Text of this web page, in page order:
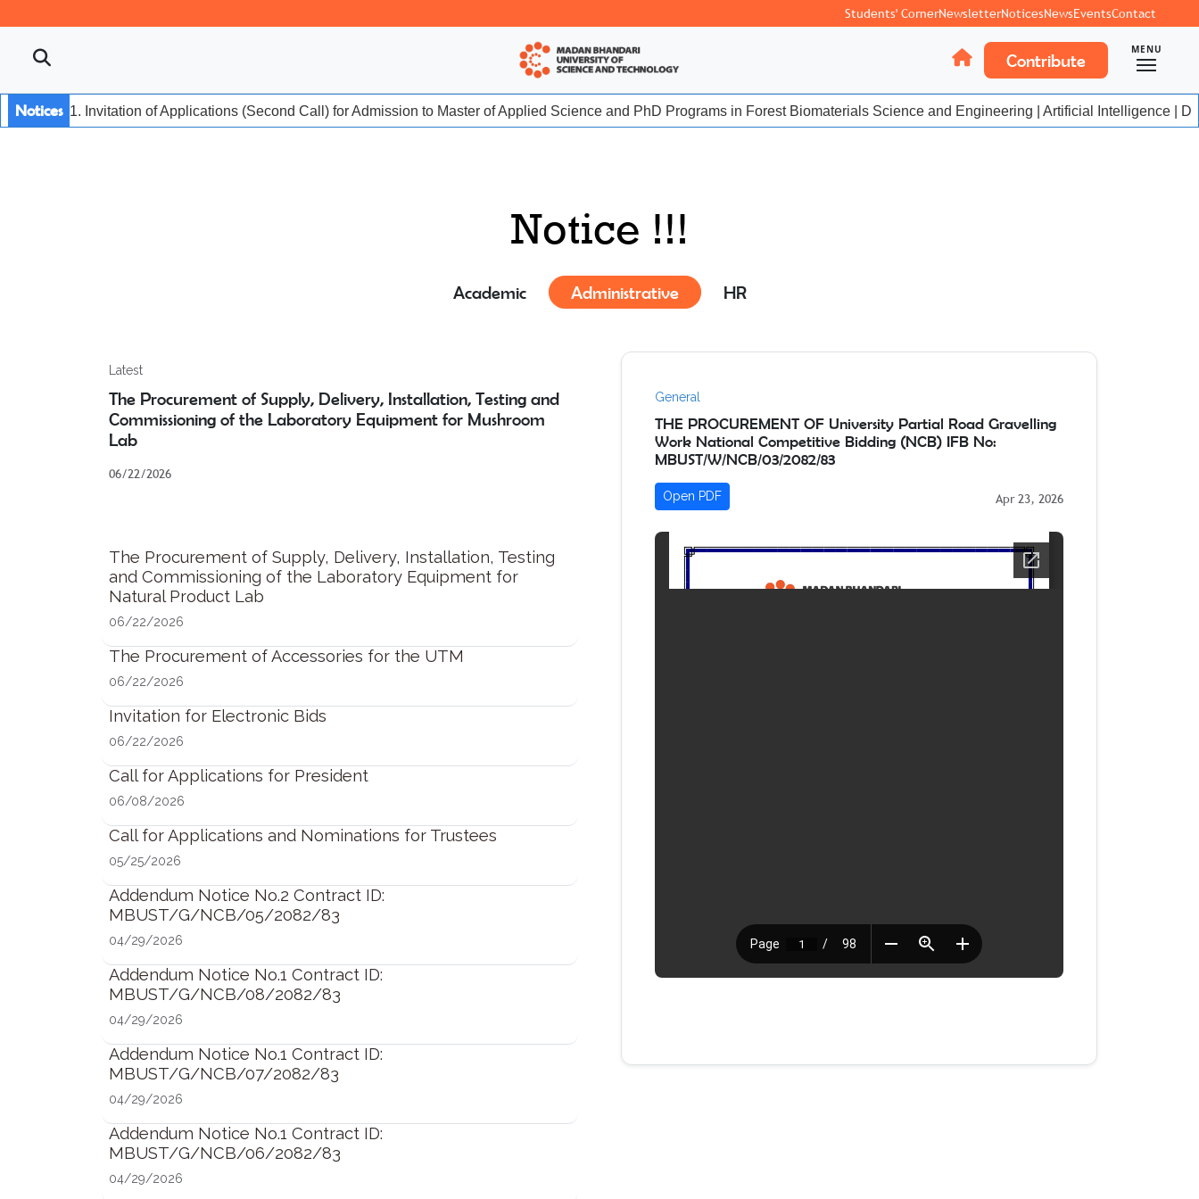
Students' CornerNewsletterNoticesNewsEventsContact
Contribute
MENU
Notices 1. Invitation of Applications (Second Call) for Admission to Master of Applied Science and PhD Programs in Forest Biomaterials Science and Engineering | Artificial Intelligence |
Notice !!!
Academic Administrative HR
Latest
The Procurement of Supply, Delivery, Installation, Testing and
Commissioning of the Laboratory Equipment for Mushroom
Lab
06/22/2026
The Procurement of Supply, Delivery, Installation, Testing
and Commissioning of the Laboratory Equipment for
Natural Product Lab
06/22/2026
The Procurement of Accessories for the UTM
06/22/2026
Invitation for Electronic Bids
06/22/2026
Call for Applications for President
06/08/2026
Call for Applications and Nominations for Trustees
05/25/2026
Addendum Notice No.2 Contract ID:
MBUST/G/NCB/05/2082/83
04/29/2026
Addendum Notice No.1 Contract ID:
MBUST/G/NCB/08/2082/83
04/29/2026
Addendum Notice No.1 Contract ID:
MBUST/G/NCB/07/2082/83
04/29/2026
Addendum Notice No.1 Contract ID:
MBUST/G/NCB/06/2082/83
04/29/2026
General
THE PROCUREMENT OF University Partial Road Gravelling
Work National Competitive Bidding (NCB) IFB No:
MBUST/W/NCB/03/2082/83
Open PDF Apr 23, 2026